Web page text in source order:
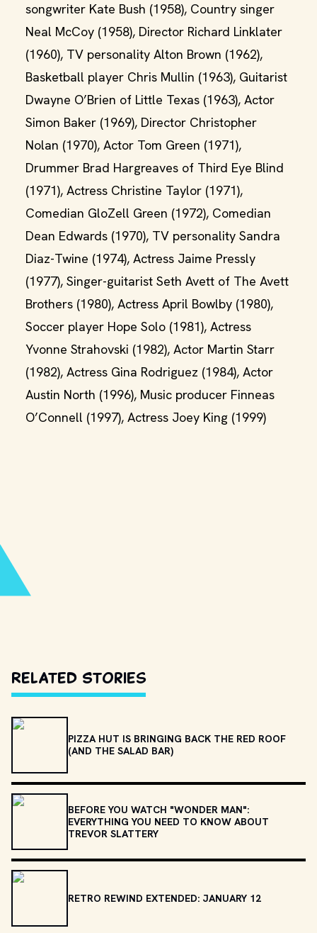
songwriter Kate Bush (1958), Country singer
Neal McCoy (1958), Director Richard Linklater
(1960), TV personality Alton Brown (1962),
Basketball player Chris Mullin (1963), Guitarist
Dwayne O’Brien of Little Texas (1963), Actor
Simon Baker (1969), Director Christopher
Nolan (1970), Actor Tom Green (1971),
Drummer Brad Hargreaves of Third Eye Blind
(1971), Actress Christine Taylor (1971),
Comedian GloZell Green (1972), Comedian
Dean Edwards (1970), TV personality Sandra
Diaz-Twine (1974), Actress Jaime Pressly
(1977), Singer-guitarist Seth Avett of The Avett
Brothers (1980), Actress April Bowlby (1980),
Soccer player Hope Solo (1981), Actress
Yvonne Strahovski (1982), Actor Martin Starr
(1982), Actress Gina Rodriguez (1984), Actor
Austin North (1996), Music producer Finneas
O’Connell (1997), Actress Joey King (1999)
Related Stories
PIZZA HUT IS BRINGING BACK THE RED ROOF
(AND THE SALAD BAR)
BEFORE YOU WATCH "WONDER MAN":
EVERYTHING YOU NEED TO KNOW ABOUT
TREVOR SLATTERY
RETRO REWIND EXTENDED: JANUARY 12